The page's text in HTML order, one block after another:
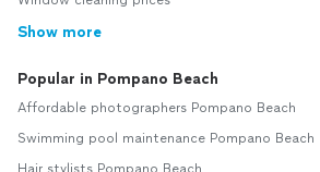
Show more
Popular in Pompano Beach
Affordable photographers Pompano Beach
Swimming pool maintenance Pompano Beach
Hair stylists Pompano Beach